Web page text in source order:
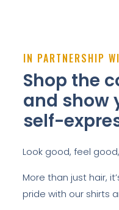
IN PARTNERSHIP
Shop the
and show
self-
Look good, feel
More than just hair,
pride with our shirts